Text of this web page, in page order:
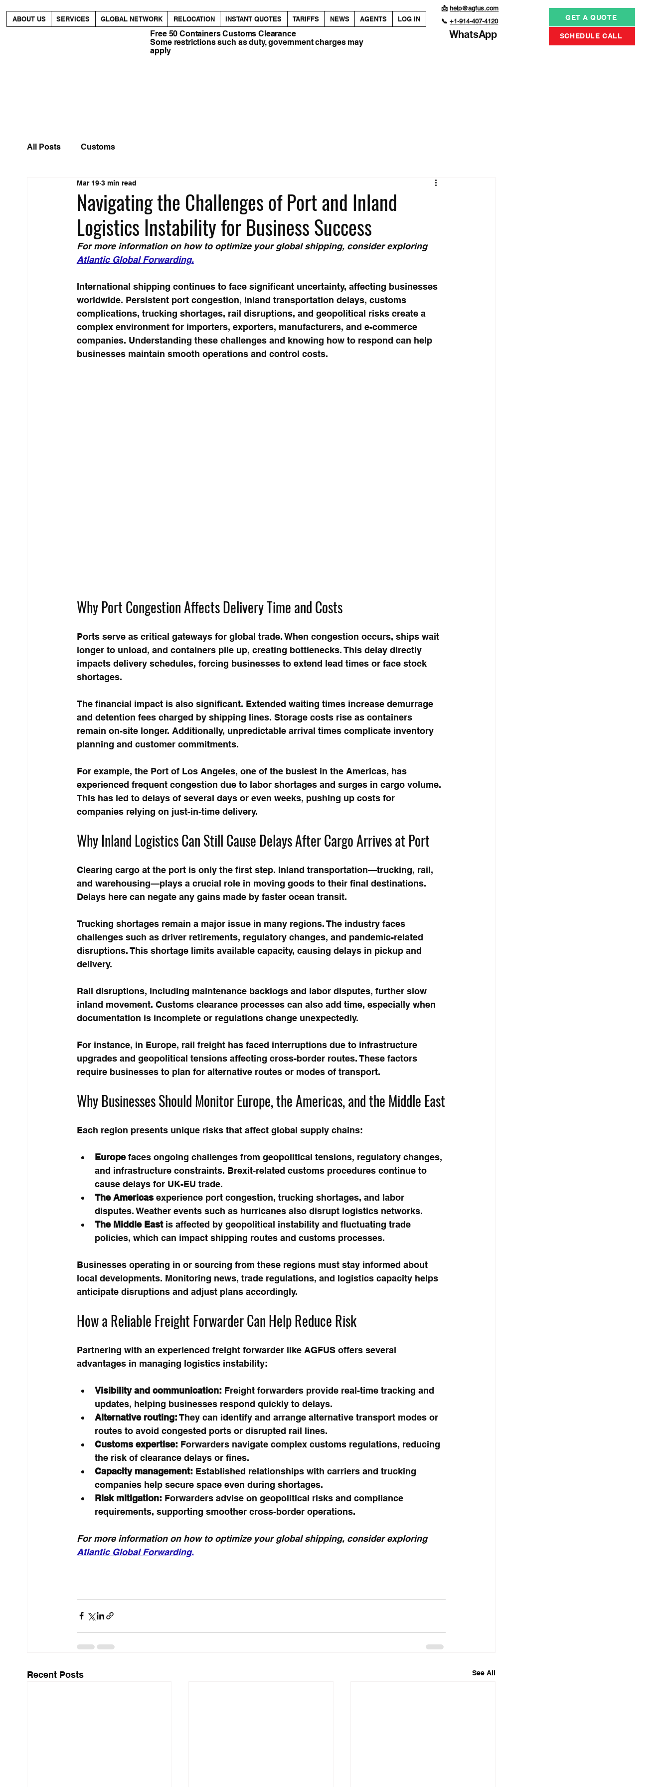
Free 50 Containers Customs Clearance
Some restrictions such as duty, government charges may
apply
📩 help@agfus.com
📞+1-914-407-4120
WhatsApp
GET A QUOTE
SCHEDULE CALL
ABOUT US SERVICES GLOBAL NETWORK RELOCATION INSTANT QUOTES TARIFFS NEWS AGENTS LOG IN
All Posts Customs
Navigating the Challenges of Port and Inland
Logistics Instability for Business Success
Mar 19 3 min read
For more information on how to optimize your global shipping, consider exploring
Atlantic Global Forwarding.
International shipping continues to face significant uncertainty, affecting businesses
worldwide. Persistent port congestion, inland transportation delays, customs
complications, trucking shortages, rail disruptions, and geopolitical risks create a
complex environment for importers, exporters, manufacturers, and e-commerce
companies. Understanding these challenges and knowing how to respond can help
businesses maintain smooth operations and control costs.
Why Port Congestion Affects Delivery Time and Costs
Ports serve as critical gateways for global trade. When congestion occurs, ships wait
longer to unload, and containers pile up, creating bottlenecks. This delay directly
impacts delivery schedules, forcing businesses to extend lead times or face stock
shortages.
The financial impact is also significant. Extended waiting times increase demurrage
and detention fees charged by shipping lines. Storage costs rise as containers
remain on-site longer. Additionally, unpredictable arrival times complicate inventory
planning and customer commitments.
For example, the Port of Los Angeles, one of the busiest in the Americas, has
experienced frequent congestion due to labor shortages and surges in cargo volume.
This has led to delays of several days or even weeks, pushing up costs for
companies relying on just-in-time delivery.
Why Inland Logistics Can Still Cause Delays After Cargo Arrives at Port
Clearing cargo at the port is only the first step. Inland transportation—trucking, rail,
and warehousing—plays a crucial role in moving goods to their final destinations.
Delays here can negate any gains made by faster ocean transit.
Trucking shortages remain a major issue in many regions. The industry faces
challenges such as driver retirements, regulatory changes, and pandemic-related
disruptions. This shortage limits available capacity, causing delays in pickup and
delivery.
Rail disruptions, including maintenance backlogs and labor disputes, further slow
inland movement. Customs clearance processes can also add time, especially when
documentation is incomplete or regulations change unexpectedly.
For instance, in Europe, rail freight has faced interruptions due to infrastructure
upgrades and geopolitical tensions affecting cross-border routes. These factors
require businesses to plan for alternative routes or modes of transport.
Why Businesses Should Monitor Europe, the Americas, and the Middle East
Each region presents unique risks that affect global supply chains:
Europe faces ongoing challenges from geopolitical tensions, regulatory changes,
and infrastructure constraints. Brexit-related customs procedures continue to
cause delays for UK-EU trade.
The Americas experience port congestion, trucking shortages, and labor
disputes. Weather events such as hurricanes also disrupt logistics networks.
The Middle East is affected by geopolitical instability and fluctuating trade
policies, which can impact shipping routes and customs processes.
Businesses operating in or sourcing from these regions must stay informed about
local developments. Monitoring news, trade regulations, and logistics capacity helps
anticipate disruptions and adjust plans accordingly.
How a Reliable Freight Forwarder Can Help Reduce Risk
Partnering with an experienced freight forwarder like AGFUS offers several
advantages in managing logistics instability:
Visibility and communication: Freight forwarders provide real-time tracking and
updates, helping businesses respond quickly to delays.
Alternative routing: They can identify and arrange alternative transport modes or
routes to avoid congested ports or disrupted rail lines.
Customs expertise: Forwarders navigate complex customs regulations, reducing
the risk of clearance delays or fines.
Capacity management: Established relationships with carriers and trucking
companies help secure space even during shortages.
Risk mitigation: Forwarders advise on geopolitical risks and compliance
requirements, supporting smoother cross-border operations.
For more information on how to optimize your global shipping, consider exploring
Atlantic Global Forwarding.
Recent Posts See All